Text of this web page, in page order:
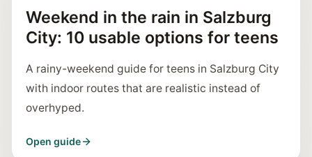
Weekend in the rain in Salzburg
City: 10 usable options for teens
A rainy-weekend guide for teens in Salzburg City
with indoor routes that are realistic instead of
overhyped.
Open guide